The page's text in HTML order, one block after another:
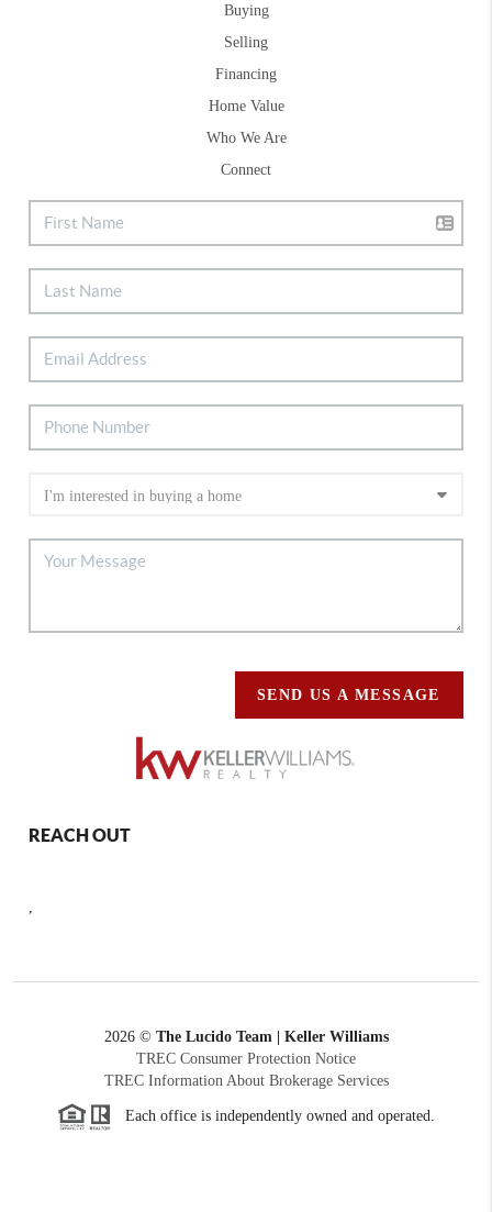
Buying
Selling
Financing
Home Value
Who We Are
Connect
SEND US A MESSAGE
REACH OUT
,
2026© The Lucido Team | Keller Williams
TREC Consumer Protection Notice
TREC Information About Brokerage Services
Each office is independently owned and operated.